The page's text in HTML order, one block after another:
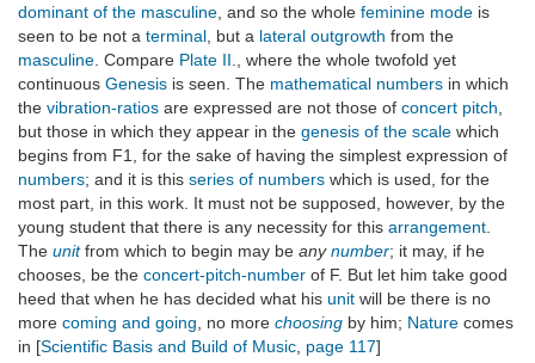
dominant of the masculine , and so the whole feminine mode is
seen to be not a terminal , but a lateral outgrowth from the
masculine . Compare Plate II ., where the whole twofold yet
continuous Genesis is seen. The mathematical numbers in which
the vibration-ratios are expressed are not those of concert pitch
but those in which they appear in the genesis of the scale which
begins from F1, for the sake of having the simplest expression of
numbers; and it is this series of numbers which is used, for the
most part, in this work. It must not be supposed, however, by the
young student that there is any necessity for this arrangement
The unitfrom which to begin may be anynumber; it may, if he
chooses, be the concert-pitch-number of F. But let him take good
heed that when he has decided what his unit will be there is no
more coming and going , no more choosing by him; Nature comes
in [Scientific Basis and Build of Music page 117]